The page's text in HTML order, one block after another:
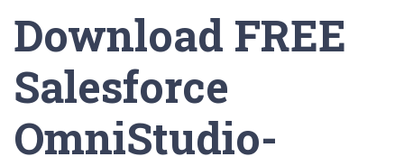
Download FREE
Salesforce
OmniStudio-